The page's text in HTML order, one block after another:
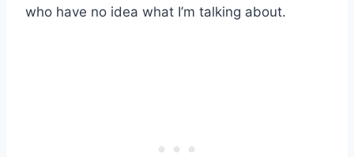
who have no idea what I’m talking about.